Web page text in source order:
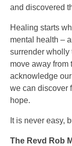
and discovered
Healing starts
mental health –
surrender wholly
move away from
acknowledge
we can discover
hope.
It is never easy,
The Revd Rob